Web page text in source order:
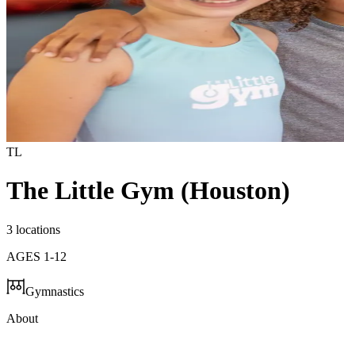
TL
The Little Gym (Houston)
3 locations
AGES 1-12
Gymnastics
About